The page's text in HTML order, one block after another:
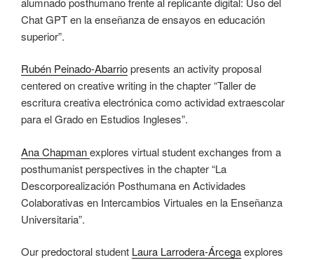
Chat GPT en la enseñanza de ensayos en educación
superior”.
Rubén Peinado-Abarriopresents an activity proposal
centered on creative writing in the chapter “Taller de
escritura creativa electrónica como actividad extraescolar
para el Grado en Estudios Ingleses”.
Ana Chapmanexplores virtual student exchanges from a
posthumanist perspectives in the chapter “La
Descorporealización Posthumana en Actividades
Colaborativas en Intercambios Virtuales en la Enseñanza
Universitaria”.
Our predoctoral student Laura Larrodera-Árcegaexplores